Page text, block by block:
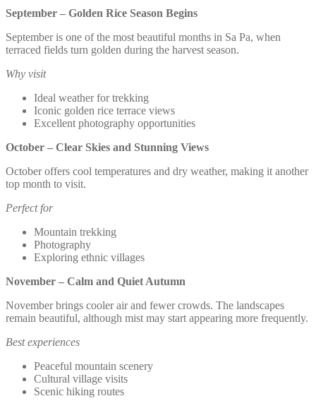
September – Golden Rice Season Begins
September is one of the most beautiful months in Sa Pa, when
terraced fields turn golden during the harvest season.
Why visit
Ideal weather for trekking
Iconic golden rice terrace views
Excellent photography opportunities
October – Clear Skies and Stunning Views
October offers cool temperatures and dry weather, making it another
top month to visit.
Perfect for
Mountain trekking
Photography
Exploring ethnic villages
November – Calm and Quiet Autumn
November brings cooler air and fewer crowds. The landscapes
remain beautiful, although mist may start appearing more frequently.
Best experiences
Peaceful mountain scenery
Cultural village visits
Scenic hiking routes